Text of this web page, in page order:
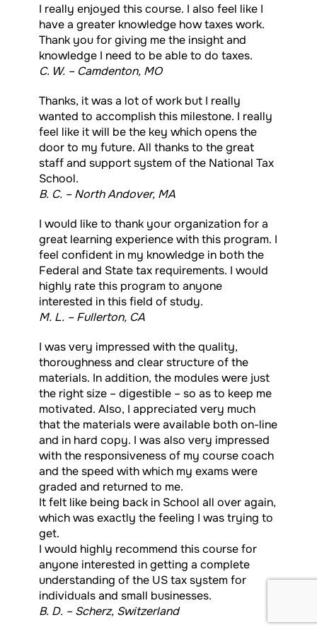
I really enjoyed this course. I also feel like I
have a greater knowledge how taxes work.
Thank you for giving me the insight and
knowledge I need to be able to do taxes.
C. W. – Camdenton, MO
Thanks, it was a lot of work but I really
wanted to accomplish this milestone. I really
feel like it will be the key which opens the
door to my future. All thanks to the great
staff and support system of the National Tax
School.
B. C. – North Andover, MA
I would like to thank your organization for a
great learning experience with this program. I
feel confident in my knowledge in both the
Federal and State tax requirements. I would
highly rate this program to anyone
interested in this field of study.
M. L. – Fullerton, CA
I was very impressed with the quality,
thoroughness and clear structure of the
materials. In addition, the modules were just
the right size – digestible – so as to keep me
motivated. Also, I appreciated very much
that the materials were available both on-line
and in hard copy. I was also very impressed
with the responsiveness of my course coach
and the speed with which my exams were
graded and returned to me.
It felt like being back in School all over again,
which was exactly the feeling I was trying to
get.
I would highly recommend this course for
anyone interested in getting a complete
understanding of the US tax system for
individuals and small businesses.
B. D. – Scherz, Switzerland